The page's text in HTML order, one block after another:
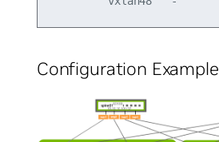
Configuration Example